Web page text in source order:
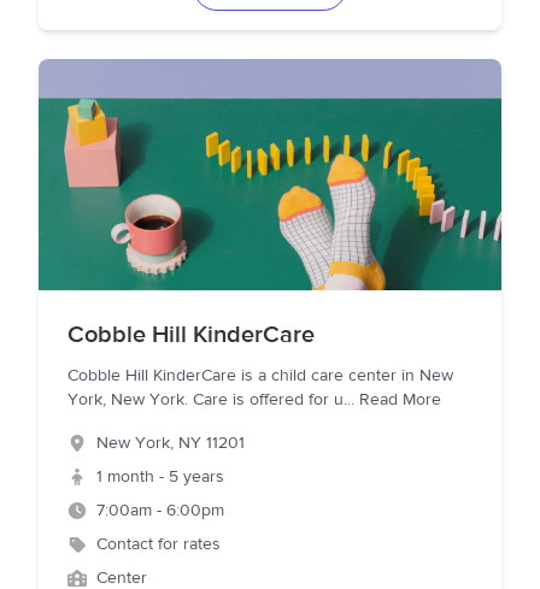
Cobble Hill KinderCare
Cobble Hill KinderCare is a child care center in New
York, New York. Care is offered for u... Read More
New York, NY 11201
1 month - 5 years
7:00am - 6:00pm
Contact for rates
Center